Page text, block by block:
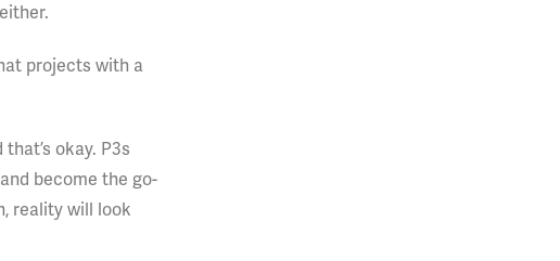
projects with a
okay. P3s
become the go-
reality will look